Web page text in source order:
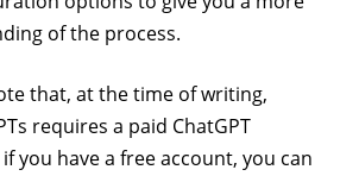
of the process.
that, at the time of writing,
requires a paid ChatGPT
you have a free account, you can